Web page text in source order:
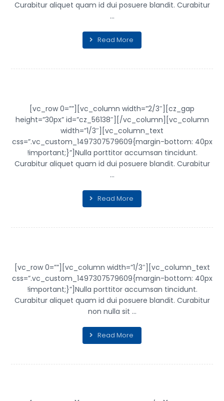
Curabitur aliquet quam id dui posuere blandit. Curabitur
...
Read More
[vc_row 0=””][vc_column width=”2/3″][cz_gap
height=”30px” id=”cz_56138″][/vc_column][vc_column
width=”1/3″][vc_column_text
css=”.vc_custom_1497307579609{margin-bottom: 40px
!important;}”]Nulla porttitor accumsan tincidunt.
Curabitur aliquet quam id dui posuere blandit. Curabitur
...
Read More
[vc_row 0=””][vc_column width=”1/3″][vc_column_text
css=”.vc_custom_1497307579609{margin-bottom: 40px
!important;}”]Nulla porttitor accumsan tincidunt.
Curabitur aliquet quam id dui posuere blandit. Curabitur
non nulla sit ...
Read More